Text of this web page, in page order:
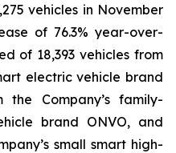
vehicles in November
of 76.3% year-over-
of 18,393 vehicles from
electric vehicle brand
the Company’s family-
brand ONVO, and
small smart high-